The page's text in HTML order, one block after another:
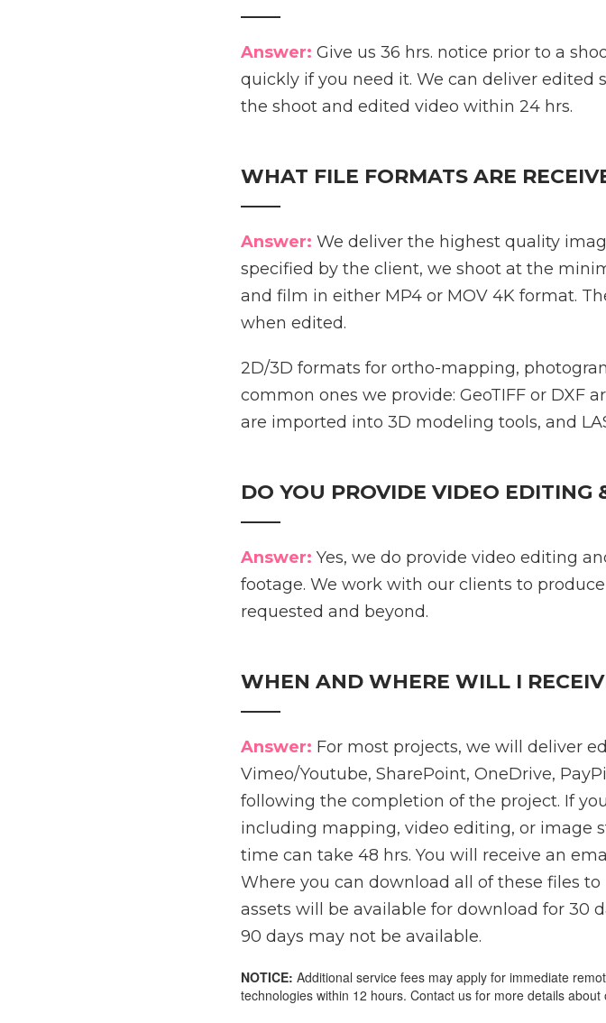
Answer: Give us 36 hrs. notice prior to a
quickly if you need it. We can deliver
the shoot and edited video within 24 hrs.
WHAT FILE FORMATS ARE
Answer: We deliver the highest quality
specified by the client, we shoot at the
and film in either MP4 or MOV 4K format.
when edited.
2D/3D formats for ortho-mapping,
common ones we provide: GeoTIFF or DXF
are imported into 3D modeling tools, and
DO YOU PROVIDE VIDEO EDITING
Answer: Yes, we do provide video editing
footage. We work with our clients to
requested and beyond.
WHEN AND WHERE WILL I
Answer: For most projects, we will deliver
Vimeo/Youtube, SharePoint, OneDrive,
following the completion of the project. If
including mapping, video editing, or image
time can take 48 hrs. You will receive an
Where you can download all of these files
assets will be available for download for 30
90 days may not be available.
NOTICE: Additional service fees may apply for immediate
technologies within 12 hours. Contact us for more details